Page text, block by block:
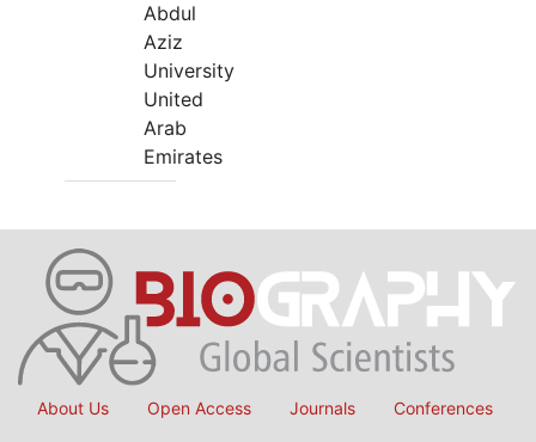
Abdul
Aziz
University
United
Arab
Emirates
About Us Open Access Journals Conferences